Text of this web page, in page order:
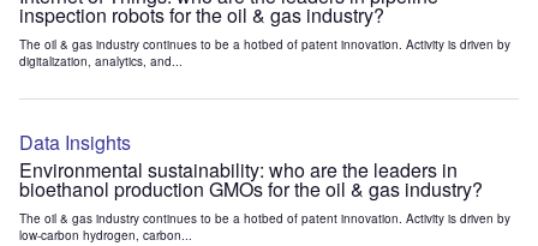
inspection robots for the oil & gas industry?
The oil & gas industry continues to be a hotbed of patent innovation. Activity is driven by
digitalization, analytics, and...
Data Insights
Environmental sustainability: who are the leaders in
bioethanol production GMOs for the oil & gas industry?
The oil & gas industry continues to be a hotbed of patent innovation. Activity is driven by
low-carbon hydrogen, carbon...